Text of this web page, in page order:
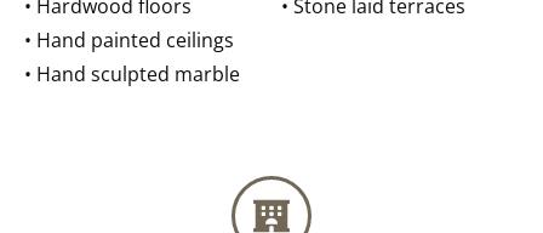
• Hardwood floors
• Hand painted ceilings
• Hand sculpted marble
• Stone laid terraces